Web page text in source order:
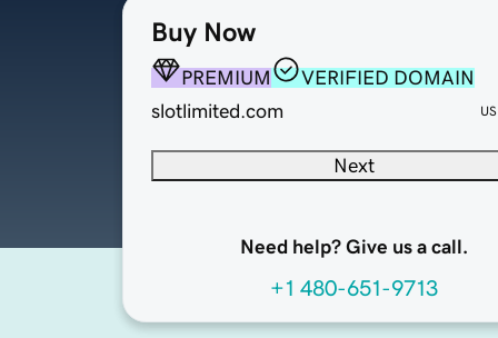
Buy Now
PREMIUM
VERIFIED DOMAIN
slotlimited.com
Next
Need help? Give us a call.
+1 480-651-9713